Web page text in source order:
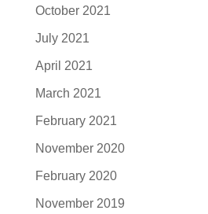
October 2021
July 2021
April 2021
March 2021
February 2021
November 2020
February 2020
November 2019